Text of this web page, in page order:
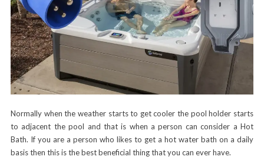
Normally when the weather starts to get cooler the pool holder starts
to adjacent the pool and that is when a person can consider a Hot
Bath. If you are a person who likes to get a hot water bath on a daily
basis then this is the best beneficial thing that you can ever have.